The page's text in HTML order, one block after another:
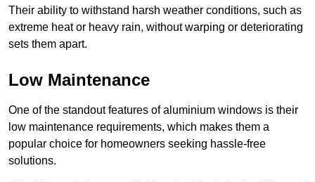
Their ability to withstand harsh weather conditions, such as
extreme heat or heavy rain, without warping or deteriorating
sets them apart.
Low Maintenance
One of the standout features of aluminium windows is their
low maintenance requirements, which makes them a
popular choice for homeowners seeking hassle-free
solutions.